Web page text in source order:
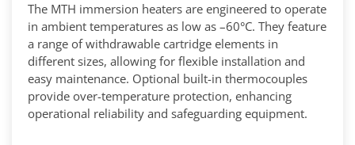
The MTH immersion heaters are engineered to operate
in ambient temperatures as low as –60°C. They feature
a range of withdrawable cartridge elements in
different sizes, allowing for flexible installation and
easy maintenance. Optional built-in thermocouples
provide over-temperature protection, enhancing
operational reliability and safeguarding equipment.